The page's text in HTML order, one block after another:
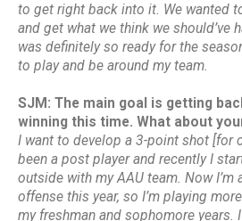
to get right back into it. We wanted
and get what we think we should’ve
was definitely so ready for the
to play and be around my team.
SJM: The main goal is getting
winning this time. What about
I want to develop a 3-point shot [for
been a post player and recently I
outside with my AAU team. Now I’m
offense this year, so I’m playing
my freshman and sophomore years.